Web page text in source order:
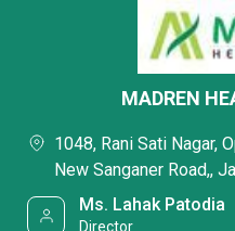
MADREN
1048, Rani Sati Nagar,
New Sanganer Road,,
Ms. Lahak Patodia
Director